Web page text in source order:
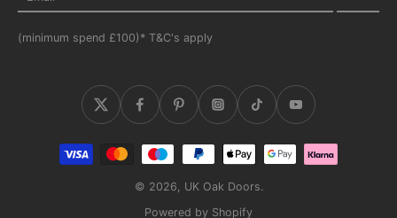
(minimum spend £100)* T&C's apply
© 2026, UK Oak Doors.
Powered by Shopify